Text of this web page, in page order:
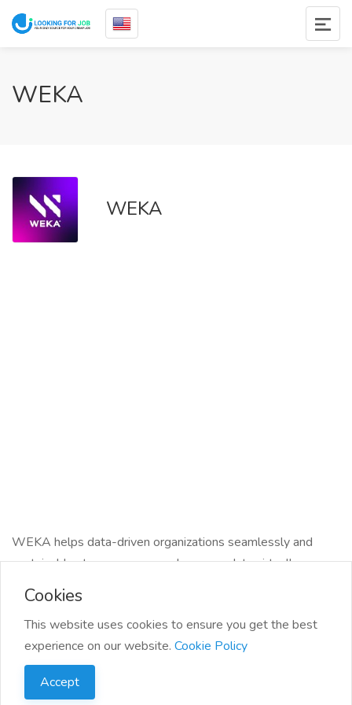
WEKA
WEKA
WEKA helps data-driven organizations seamlessly and
sustainably store, process, and manage data virtually
anywhere with cloud simplicity and on-prem performance.
Our software-defined, cloud-native data platform turns
stagnant data silos into streaming data pipelines that fuel
next-generation workloads like AI and HPC.
Cookies
This website uses cookies to ensure you get the best
experience on our website. Cookie Policy
Accept